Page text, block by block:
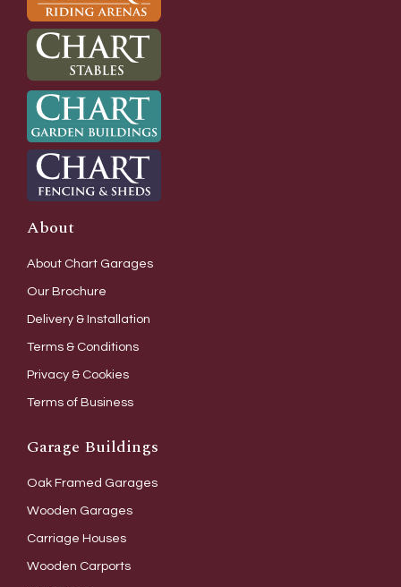
About
About Chart Garages
Our Brochure
Delivery & Installation
Terms & Conditions
Privacy & Cookies
Terms of Business
Garage Buildings
Oak Framed Garages
Wooden Garages
Carriage Houses
Wooden Carports